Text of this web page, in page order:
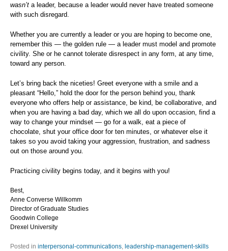
wasn’t a leader, because a leader would never have treated someone
with such disregard.
Whether you are currently a leader or you are hoping to become one,
remember this — the golden rule — a leader must model and promote
civility. She or he cannot tolerate disrespect in any form, at any time,
toward any person.
Let’s bring back the niceties! Greet everyone with a smile and a
pleasant “Hello,” hold the door for the person behind you, thank
everyone who offers help or assistance, be kind, be collaborative, and
when you are having a bad day, which we all do upon occasion, find a
way to change your mindset — go for a walk, eat a piece of
chocolate, shut your office door for ten minutes, or whatever else it
takes so you avoid taking your aggression, frustration, and sadness
out on those around you.
Practicing civility begins today, and it begins with you!
Best,
Anne Converse Willkomm
Director of Graduate Studies
Goodwin College
Drexel University
Posted in interpersonal-communications, leadership-management-skills